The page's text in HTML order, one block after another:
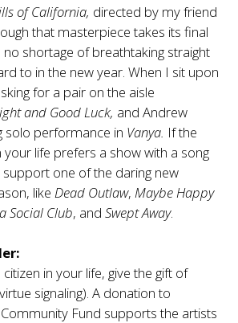
of California, directed by my friend
that masterpiece takes its final
no shortage of breathtaking straight
to in the new year. When I sit upon
for a pair on the aisle
and Good Luck, and Andrew
solo performance in Vanya. If the
life prefers a show with a song
one of the daring new
like Dead Outlaw, Maybe Happy
Social Club, and Swept Away.
in your life, give the gift of
signaling). A donation to
Fund supports the artists